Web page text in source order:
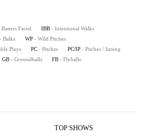
Batters Faced IBB - Intentional Walks
- Balks WP - Wild Pitches
Plays PC - Pitches PC/IP - Pitches / Inning
GB - Groundballs FB - Flyballs
TOP SHOWS